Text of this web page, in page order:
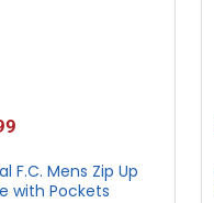
F.C. Mens Zip Up
with Pockets